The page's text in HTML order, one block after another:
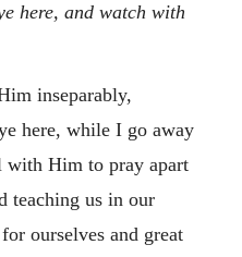
here, and watch with
inseparably,
here, while I go away
with Him to pray apart
teaching us in our
ourselves and great